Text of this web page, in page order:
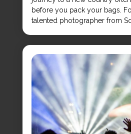
before you pack your bags.
talented photographer from